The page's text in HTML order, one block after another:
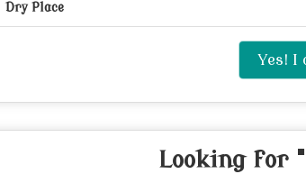
Dry Place
Yes! I
Looking for "